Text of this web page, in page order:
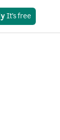
It’s free